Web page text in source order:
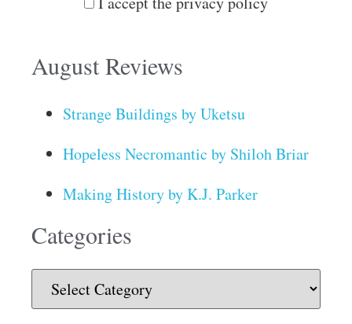
August Reviews
Strange Buildings by Uketsu
Hopeless Necromantic by Shiloh Briar
Making History by K.J. Parker
Categories